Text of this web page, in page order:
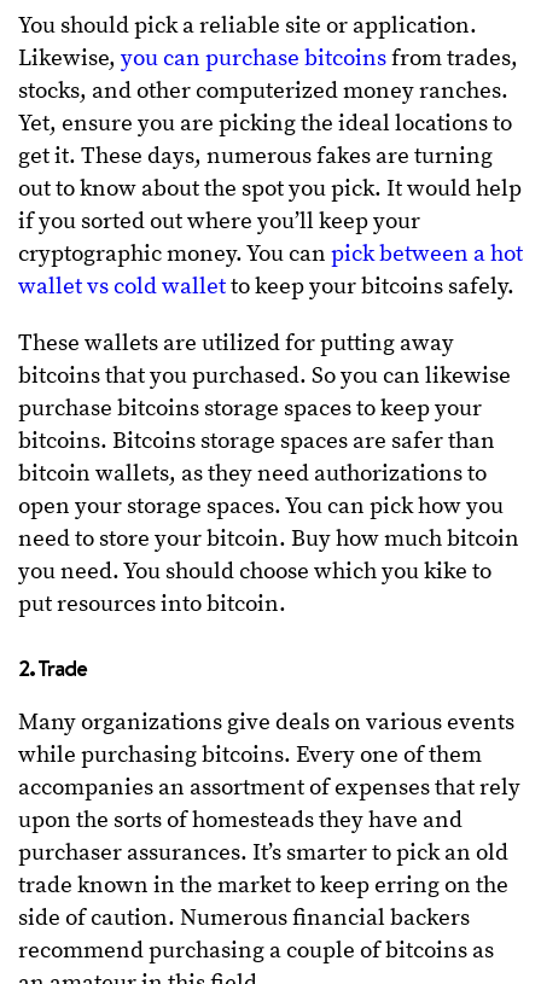
You should pick a reliable site or application.
Likewise, you can purchase bitcoinsfrom trades,
stocks, and other computerized money ranches.
Yet, ensure you are picking the ideal locations to
get it. These days, numerous fakes are turning
out to know about the spot you pick. It would help
if you sorted out where you’ll keep your
cryptographic money. You can pick between a hot
wallet vs cold walletto keep your bitcoins safely.
These wallets are utilized for putting away
bitcoins that you purchased. So you can likewise
purchase bitcoins storage spaces to keep your
bitcoins. Bitcoins storage spaces are safer than
bitcoin wallets, as they need authorizations to
open your storage spaces. You can pick how you
need to store your bitcoin. Buy how much bitcoin
you need. You should choose which you kike to
put resources into bitcoin.
2. Trade
Many organizations give deals on various events
while purchasing bitcoins. Every one of them
accompanies an assortment of expenses that rely
upon the sorts of homesteads they have and
purchaser assurances. It’s smarter to pick an old
trade known in the market to keep erring on the
side of caution. Numerous financial backers
recommend purchasing a couple of bitcoins as